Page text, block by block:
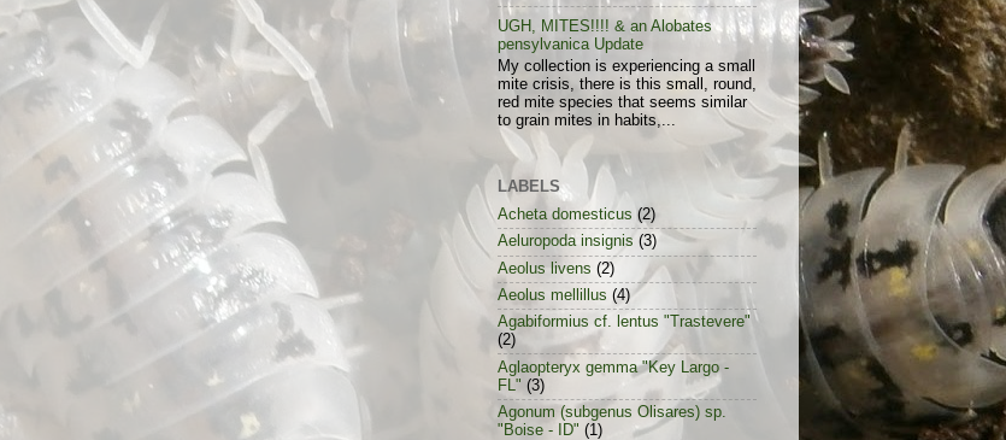
UGH, MITES!!!! & an Alobates
pensylvanica Update
My collection is experiencing a small
mite crisis, there is this small, round,
red mite species that seems similar
to grain mites in habits,...
LABELS
Acheta domesticus (2)
Aeluropoda insignis (3)
Aeolus livens (2)
Aeolus mellillus (4)
Agabiformius cf. lentus "Trastevere"
(2)
Aglaopteryx gemma "Key Largo -
FL" (3)
Agonum (subgenus Olisares) sp.
"Boise - ID" (1)